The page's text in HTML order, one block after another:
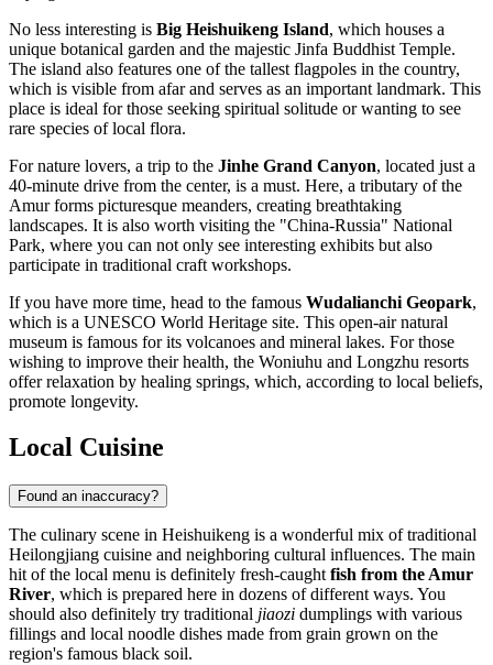
No less interesting is Big Heishuikeng Island, which houses a
unique botanical garden and the majestic Jinfa Buddhist Temple.
The island also features one of the tallest flagpoles in the country,
which is visible from afar and serves as an important landmark. This
place is ideal for those seeking spiritual solitude or wanting to see
rare species of local flora.
For nature lovers, a trip to the Jinhe Grand Canyon, located just a
40-minute drive from the center, is a must. Here, a tributary of the
Amur forms picturesque meanders, creating breathtaking
landscapes. It is also worth visiting the "China-Russia" National
Park, where you can not only see interesting exhibits but also
participate in traditional craft workshops.
If you have more time, head to the famous Wudalianchi Geopark,
which is a UNESCO World Heritage site. This open-air natural
museum is famous for its volcanoes and mineral lakes. For those
wishing to improve their health, the Woniuhu and Longzhu resorts
offer relaxation by healing springs, which, according to local beliefs,
promote longevity.
Local Cuisine
Found an inaccuracy?
The culinary scene in Heishuikeng is a wonderful mix of traditional
Heilongjiang cuisine and neighboring cultural influences. The main
hit of the local menu is definitely fresh-caught fish from the Amur
River, which is prepared here in dozens of different ways. You
should also definitely try traditional jiaozi dumplings with various
fillings and local noodle dishes made from grain grown on the
region's famous black soil.